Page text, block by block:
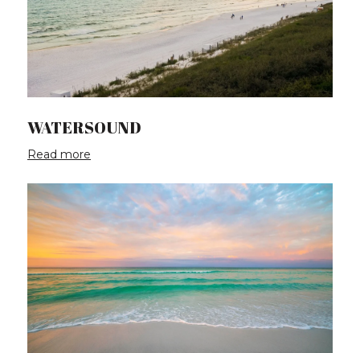
WATERSOUND
Read more